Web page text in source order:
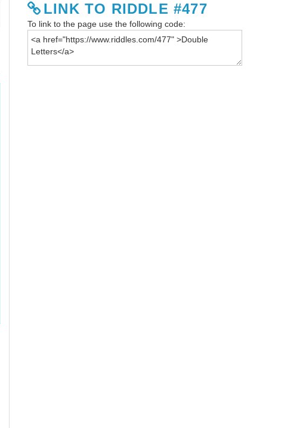
LINK TO RIDDLE #477
To link to the page use the following code: